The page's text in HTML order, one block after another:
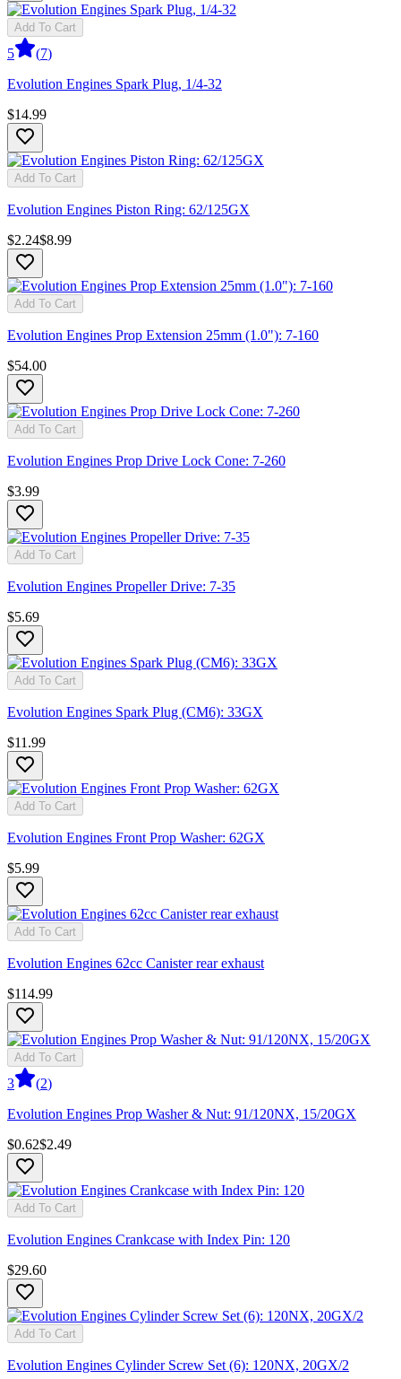
Add To Cart
5 (7)
Evolution Engines Spark Plug, 1/4-32
$14.99
Add To Cart
Evolution Engines Piston Ring: 62/125GX
$2.24$8.99
Add To Cart
Evolution Engines Prop Extension 25mm (1.0"): 7-160
$54.00
Add To Cart
Evolution Engines Prop Drive Lock Cone: 7-260
$3.99
Add To Cart
Evolution Engines Propeller Drive: 7-35
$5.69
Add To Cart
Evolution Engines Spark Plug (CM6): 33GX
$11.99
Add To Cart
Evolution Engines Front Prop Washer: 62GX
$5.99
Add To Cart
Evolution Engines 62cc Canister rear exhaust
$114.99
Add To Cart
3 (2)
Evolution Engines Prop Washer & Nut: 91/120NX, 15/20GX
$0.62$2.49
Add To Cart
Evolution Engines Crankcase with Index Pin: 120
$29.60
Add To Cart
Evolution Engines Cylinder Screw Set (6): 120NX, 20GX/2